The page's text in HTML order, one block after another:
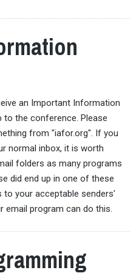
an Important Information
to the conference. Please
from "iafor.org". If you
normal inbox, it is worth
folders as many programs
did end up in one of these
to your acceptable senders'
email program can do this.